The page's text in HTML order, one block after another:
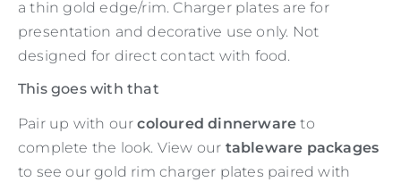
a thin gold edge/rim. Charger plates are for
presentation and decorative use only. Not
designed for direct contact with food.
This goes with that
Pair up with ourcoloured dinnerware to
complete the look. View our tableware packages
to see our gold rim charger plates paired with